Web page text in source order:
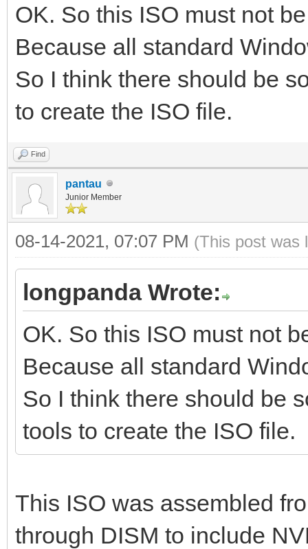
OK. So this ISO must not
Because all standard
So I think there should be
to create the ISO file.
Find
pantau
Junior Member
08-14-2021, 07:07 PM (This post was
longpanda Wrote:
OK. So this ISO must not
Because all standard
So I think there should be
tools to create the ISO file.
This ISO was assembled
through DISM to include